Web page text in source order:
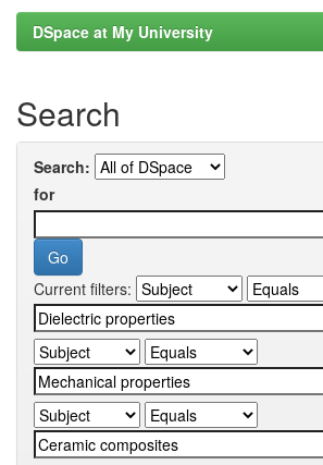
DSpace at My University
Search
Search:
for
Current filters: